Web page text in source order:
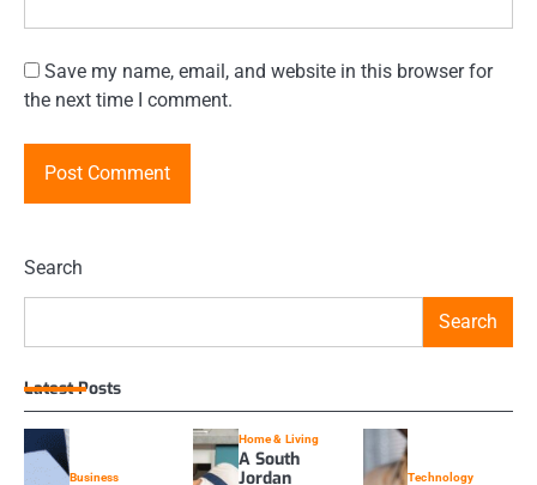
Save my name, email, and website in this browser for
the next time I comment.
Search
Search
Latest Posts
Business
Home & Living
A South
Jordan
Technology